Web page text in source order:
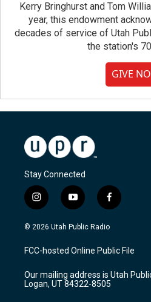
Kerry Bringhurst and Tom
year, this endowment
decades of service of Utah
the station's
GIVE
Stay Connected
i
n
s
a
g
a
m
y
o
u
u
b
f
a
c
b
o
k
© 2026 Utah Public Radio
FCC-hosted Online Public File
Our mailing address is Utah
Logan, UT 84322-8505